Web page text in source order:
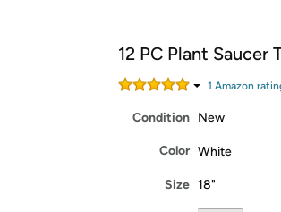
Free Standard
Amazon Prime
12 PC Plant Saucer
1 Amazon
Condition New
Color White
Size 18"